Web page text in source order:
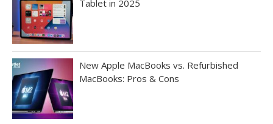
Tablet in 2025
New Apple MacBooks vs. Refurbished
MacBooks: Pros & Cons